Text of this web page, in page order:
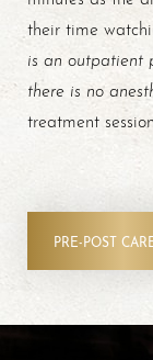
their time
is an outpatient
there is no
treatment session.
PRE-POST